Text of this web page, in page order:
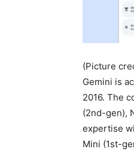
(Picture
Gemini is
2016. The
(2nd-gen),
expertise
Mini (1st-